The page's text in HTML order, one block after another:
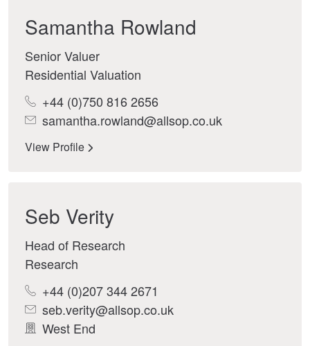
Samantha Rowland
Senior Valuer
Residential Valuation
+44 (0)750 816 2656
samantha.rowland@allsop.co.uk
View Profile
Seb Verity
Head of Research
Research
+44 (0)207 344 2671
seb.verity@allsop.co.uk
West End